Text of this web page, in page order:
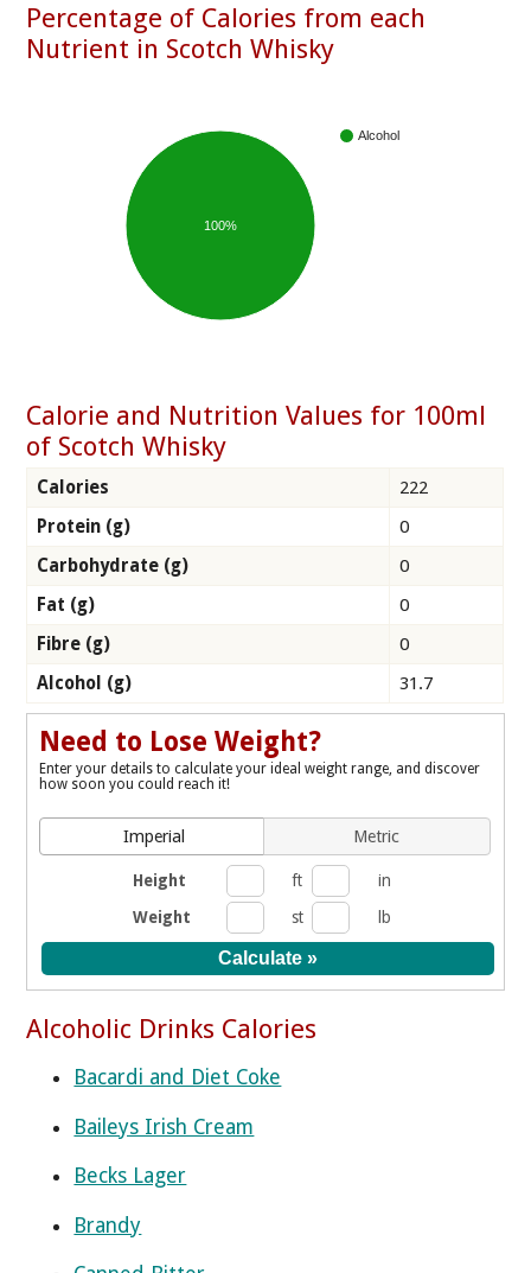
Percentage of Calories from each
Nutrient in Scotch Whisky
Alcohol
100%
Calorie and Nutrition Values for 100ml
of Scotch Whisky
Calories
222
Protein (g)
0
Carbohydrate (g)
0
Fat (g)
0
Fibre (g)
0
Alcohol (g)
31.7
Need to Lose Weight?
Enter your details to calculate your ideal weight range, and discover
how soon you could reach it!
Imperial Metric
Height ft
in
Weight
st lb
Alcoholic Drinks Calories
Bacardi and Diet Coke
Baileys Irish Cream
Becks Lager
Brandy